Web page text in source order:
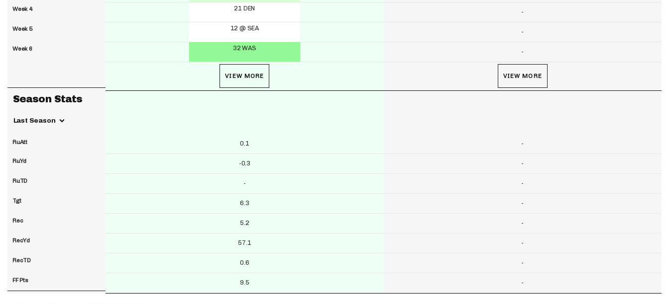
Week 4
Week 5
Week 6
Season Stats
Last Season
RuAtt
RuYd
RuTD
Tgt
Rec
RecYd
RecTD
FF Pts
21 DEN
12 @ SEA
32 WAS
VIEW MORE
0.1
-0.3
-
6.3
5.2
57.1
0.6
9.5
-
-
-
VIEW MORE
-
-
-
-
-
-
-
-